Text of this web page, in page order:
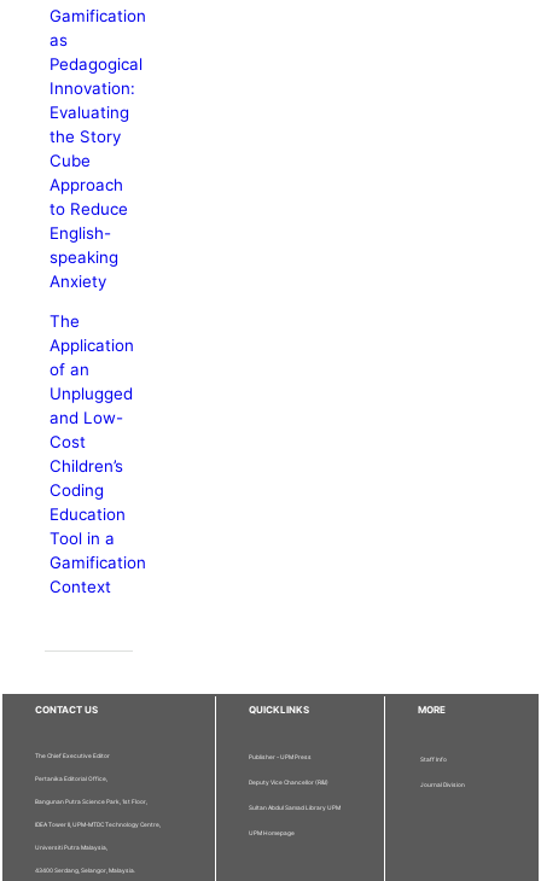
Gamification
as
Pedagogical
Innovation:
Evaluating
the Story
Cube
Approach
to Reduce
English-
speaking
Anxiety
The
Application
of an
Unplugged
and Low-
Cost
Children’s
Coding
Education
Tool in a
Gamification
Context
CONTACT US
The Chief Executive Editor
Pertanika Editorial Office,
Bangunan Putra Science Park, 1st Floor,
IDEA Tower II, UPM-MTDC Technology Centre,
Universiti Putra Malaysia,
43400 Serdang, Selangor, Malaysia.
QUICKLINKS
Publisher - UPM Press
Deputy Vice Chancellor (R&I)
Sultan Abdul Samad Library UPM
UPM Homepage
MORE
Staff Info
Journal Division